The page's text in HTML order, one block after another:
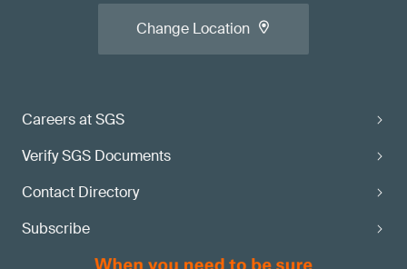
Careers at SGS
Verify SGS Documents
Contact Directory
Subscribe
Change Location